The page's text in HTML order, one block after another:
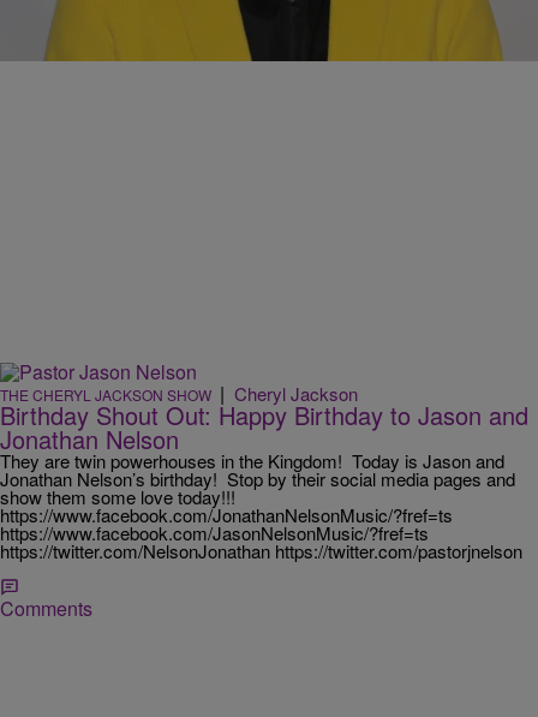
Comments
THE CHERYL JACKSON SHOW | Cheryl Jackson
Birthday Shout Out: Happy Birthday to Jason and
Jonathan Nelson
They are twin powerhouses in the Kingdom! Today is Jason and
Jonathan Nelson’s birthday! Stop by their social media pages and
show them some love today!!!
https://www.facebook.com/JonathanNelsonMusic/?fref=ts
https://www.facebook.com/JasonNelsonMusic/?fref=ts
https://twitter.com/NelsonJonathan https://twitter.com/pastorjnelson
Comments